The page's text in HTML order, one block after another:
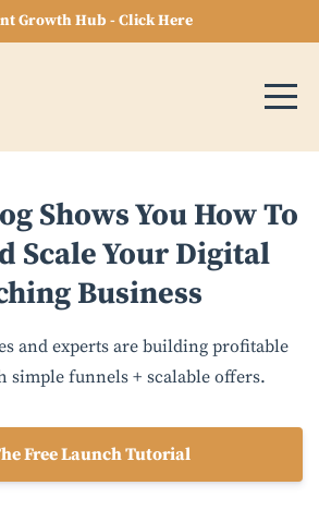
Growth Hub - Click Here
Shows You How To
Scale Your Digital
Business
and experts are building profitable
simple funnels + scalable offers.
Free Launch Tutorial